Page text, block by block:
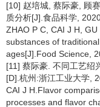
[10] 赵培城, 蔡际豪, 顾
质分析[J].食品科学,
ZHAO P C, CAI J H,
substances of
ages[J].Food Science,
[11] 蔡际豪. 不同工艺绍
[D].杭州:浙江工业大学,
CAI J H.Flavor
processes and flavor